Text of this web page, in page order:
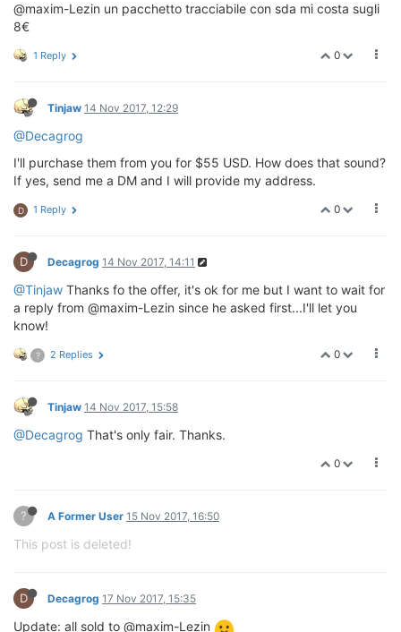
@maxim-Lezin un pacchetto tracciabile con sda mi costa sugli
8€
0
1 Reply
Tinjaw 14 Nov 2017, 12:29
@Decagrog
I'll purchase them from you for $55 USD. How does that sound?
If yes, send me a DM and I will provide my address.
0
D 1 Reply
D Decagrog 14 Nov 2017, 14:11
@Tinjaw Thanks fo the offer, it's ok for me but I want to wait for
a reply from @maxim-Lezin since he asked first...I'll let you
know!
0
? 2 Replies
Tinjaw 14 Nov 2017, 15:58
@Decagrog That's only fair. Thanks.
0
? A Former User 15 Nov 2017, 16:50
This post is deleted!
D Decagrog 17 Nov 2017, 15:35
Update: all sold to @maxim-Lezin